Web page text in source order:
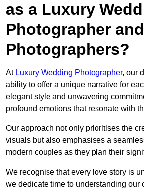
as a Luxury
Photographer
Photographers?
At Luxury Wedding Photographer, our
ability to offer a unique narrative for
elegant style and unwavering
profound emotions that resonate with
Our approach not only prioritises the
visuals but also emphasises a
modern couples as they plan their
We recognise that every love story is
we dedicate time to understanding our